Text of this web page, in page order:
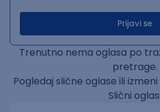
Prijavi se
Trenutno nema oglasa po
pretrage.
Pogledaj slične oglase ili
Slični oglasi